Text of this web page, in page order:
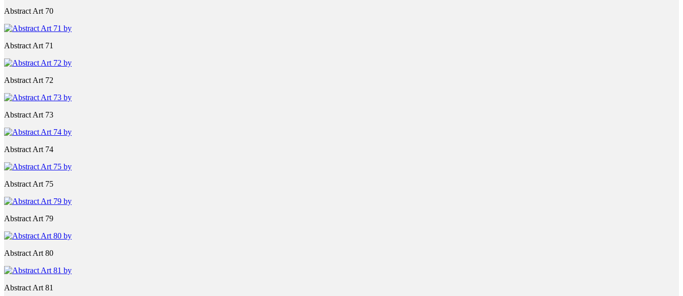
Abstract Art 70
Abstract Art 71
Abstract Art 72
Abstract Art 73
Abstract Art 74
Abstract Art 75
Abstract Art 79
Abstract Art 80
Abstract Art 81